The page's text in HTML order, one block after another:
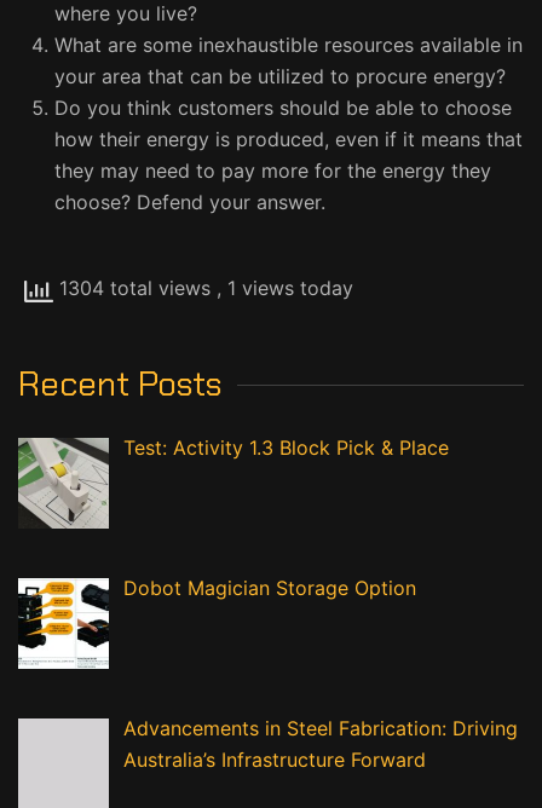
where you live?
What are some inexhaustible resources available in
your area that can be utilized to procure energy?
Do you think customers should be able to choose
how their energy is produced, even if it means that
they may need to pay more for the energy they
choose? Defend your answer.
1304 total views , 1 views today
Recent Posts
Test: Activity 1.3 Block Pick & Place
Dobot Magician Storage Option
Advancements in Steel Fabrication: Driving
Australia’s Infrastructure Forward